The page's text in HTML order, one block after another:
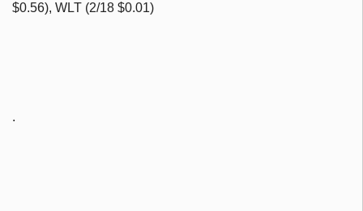
$0.56), WLT (2/18 $0.01)
.